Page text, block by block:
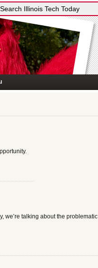
we’re talking about the problematic